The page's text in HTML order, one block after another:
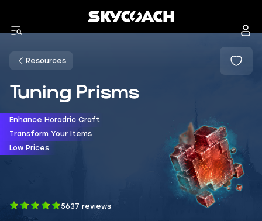
Resources
Tuning Prisms
Enhance Horadric Craft
Transform Your Items
Low Prices
5637 reviews